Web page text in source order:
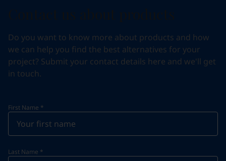
Do you want to know more about products and how
we can help you find the best alternatives for your
project? Submit your contact details here and we'll get
in touch.
First Name *
Last Name *